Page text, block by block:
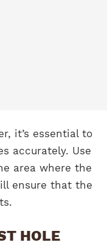
it’s essential to
accurately. Use
area where the
ensure that the
HOLE